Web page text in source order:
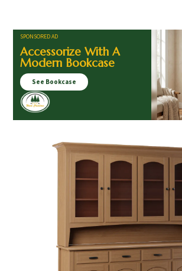
SPONSORED AD
Accessorize With A
Modern Bookcase
See Bookcase